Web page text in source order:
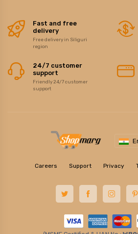
Fast and free
delivery
Free delivery in Siliguri
region
24/7 customer
support
Friendly 24/7 customer
support
Careers Support Privacy